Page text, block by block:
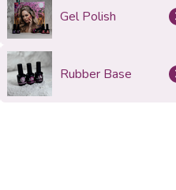
Gel Polish
Rubber Base